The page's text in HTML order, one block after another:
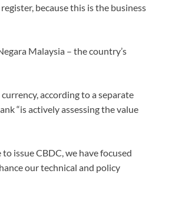
because this is the business
Malaysia – the country’s
according to a separate
“is actively assessing the value
issue CBDC, we have focused
our technical and policy